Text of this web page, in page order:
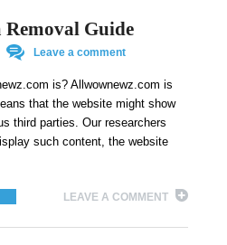
Guide
Leave a comment
is? Allwownewz.com is
that the website might show
third parties. Our researchers
such content, the website
LEAVE A COMMENT